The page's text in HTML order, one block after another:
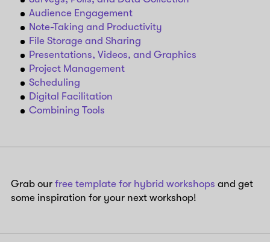
Audience Engagement
Note-Taking and Productivity
File Storage and Sharing
Presentations, Videos, and Graphics
Project Management
Scheduling
Digital Facilitation
Combining Tools
Grab ourfree template for hybrid workshops and get
some inspiration for your next workshop!